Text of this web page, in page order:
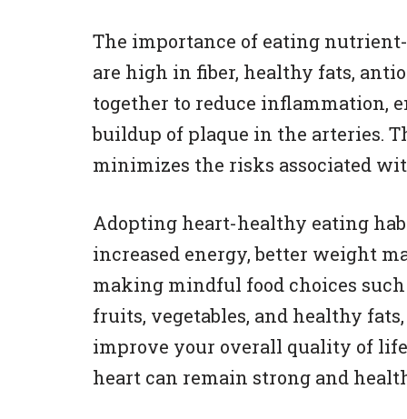
The importance of eating
are high in fiber, healthy fats,
together to reduce inflammation,
buildup of plaque in the arteries.
minimizes the risks associated
Adopting heart-healthy eating
increased energy, better weight
making mindful food choices
fruits, vegetables, and healthy
improve your overall quality of
heart can remain strong and